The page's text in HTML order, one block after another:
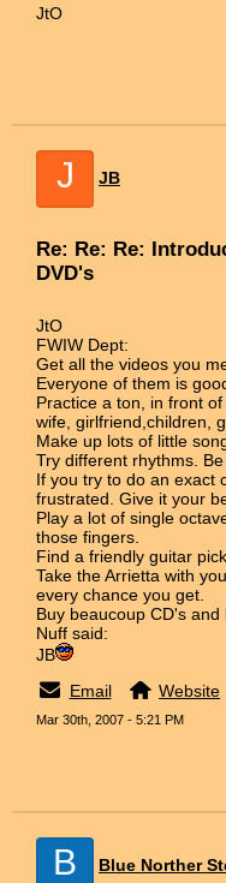
JtO
J JB
Re: Re: Re:
DVD's
JtO
FWIW Dept:
Get all the videos you
Everyone of them is
Practice a ton, in front
wife, girlfriend,children,
Make up lots of little
Try different rhythms. Be
If you try to do an exact
frustrated. Give it your
Play a lot of single
those fingers.
Find a friendly guitar
Take the Arrietta with
every chance you get.
Buy beaucoup CD's and
Nuff said:
JB
Email
Website
Mar 30th, 2007 - 5:21 PM
B Blue Norther